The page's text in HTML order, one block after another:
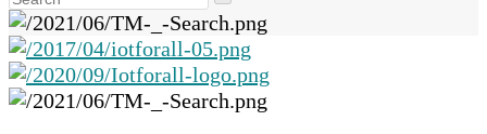
the
up
and
down